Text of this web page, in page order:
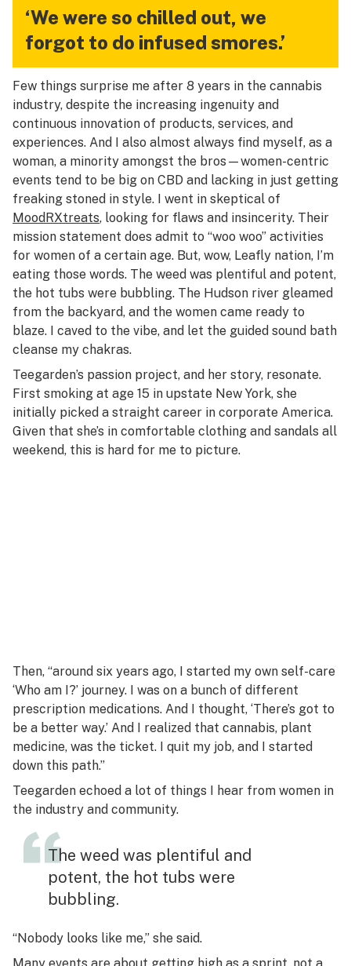
‘We were so chilled out, we
forgot to do infused smores.’
Few things surprise me after 8 years in the cannabis
industry, despite the increasing ingenuity and
continuous innovation of products, services, and
experiences. And I also almost always find myself, as a
woman, a minority amongst the bros—women-centric
events tend to be big on CBD and lacking in just getting
freaking stoned in style. I went in skeptical of
MoodRXtreats, looking for flaws and insincerity. Their
mission statement does admit to “woo woo” activities
for women of a certain age. But, wow, Leafly nation, I’m
eating those words. The weed was plentiful and potent,
the hot tubs were bubbling. The Hudson river gleamed
from the backyard, and the women came ready to
blaze. I caved to the vibe, and let the guided sound bath
cleanse my chakras.
Teegarden’s passion project, and her story, resonate.
First smoking at age 15 in upstate New York, she
initially picked a straight career in corporate America.
Given that she’s in comfortable clothing and sandals all
weekend, this is hard for me to picture.
Then, “around six years ago, I started my own self-care
‘Who am I?’ journey. I was on a bunch of different
prescription medications. And I thought, ‘There’s got to
be a better way.’ And I realized that cannabis, plant
medicine, was the ticket. I quit my job, and I started
down this path.”
Teegarden echoed a lot of things I hear from women in
the industry and community.
The weed was plentiful and
potent, the hot tubs were
bubbling.
“Nobody looks like me,” she said.